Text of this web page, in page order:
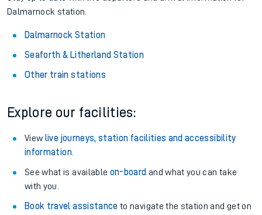
Dalmarnock station.
Dalmarnock Station
Seaforth & Litherland Station
Other train stations
Explore our facilities:
View live journeys, station facilities and accessibility
information.
See what is available on-board and what you can take
with you.
Book travel assistance to navigate the station and get on